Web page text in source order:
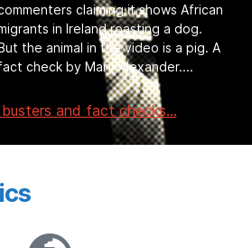
claiming it shows African
in Ireland roasting a dog.
the animal in the video is a pig. A
check by Mary Alexander.
and fact checks...